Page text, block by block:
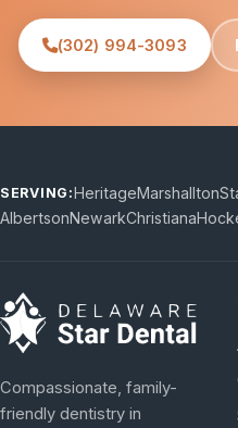
(302) 994-3093
SERVING:HeritageMarshallton
AlbertsonNewarkChristiana
Compassionate, family-
friendly dentistry in